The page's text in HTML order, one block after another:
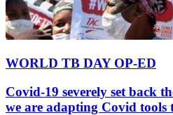
WORLD TB DAY OP-ED
Covid-19 severely set back
we are adapting Covid tools